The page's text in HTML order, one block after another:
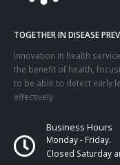
TOGETHER IN DISEASE
Innovation in health
the benefit of health,
to be able to detect early
effectively
Business Hours
Monday - Friday.
Closed Saturday